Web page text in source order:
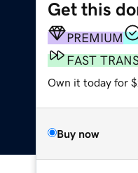
Get this
PREMIUM
FAST
Own it today for
Buy now